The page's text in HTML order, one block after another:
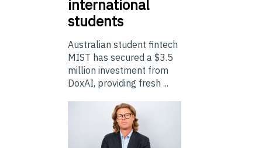
international
students
Australian student fintech
MIST has secured a $3.5
million investment from
DoxAI, providing fresh ...